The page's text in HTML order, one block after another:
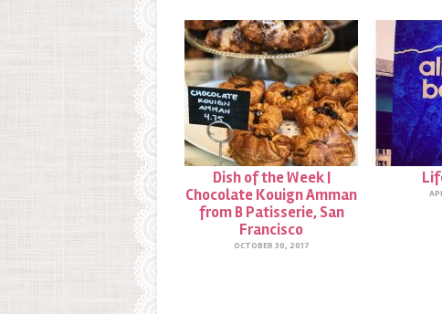
Dish of the Week |
Chocolate Kouign Amman
from B Patisserie, San
Francisco
OCTOBER 30, 2017